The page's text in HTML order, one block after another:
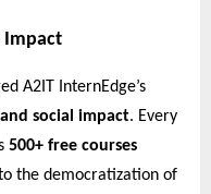
Impact
A2IT InternEdge’s
social impact. Every
500+ free courses
the democratization of